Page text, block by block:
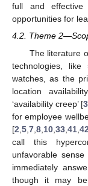
full and
opportunities for
4.2. Theme
The literature
technologies, like
watches, as the
location
‘availability creep’ [
for employee
[2 5 7 8 10 33 41 42
call this
unfavorable
immediately
though it may